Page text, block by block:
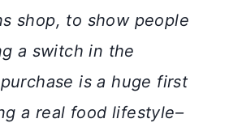
shop, to show people
a switch in the
is a huge first
a real food lifestyle–